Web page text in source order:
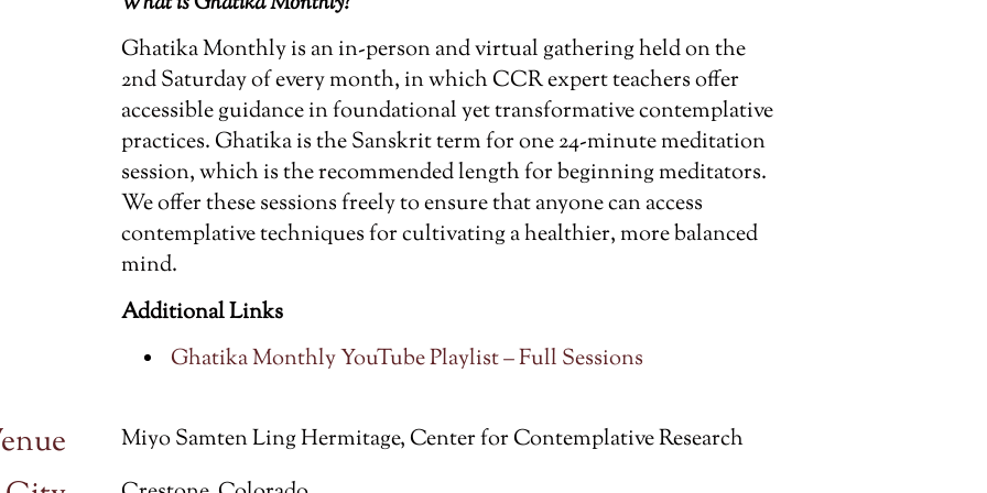
Ghatika Monthly is an in-person and virtual gathering held on the
2nd Saturday of every month, in which CCR expert teachers offer
accessible guidance in foundational yet transformative contemplative
practices. Ghatika is the Sanskrit term for one 24-minute meditation
session, which is the recommended length for beginning meditators.
We offer these sessions freely to ensure that anyone can access
contemplative techniques for cultivating a healthier, more balanced
mind.
Additional Links
Ghatika Monthly YouTube Playlist – Full Sessions
Miyo Samten Ling Hermitage, Center for Contemplative Research